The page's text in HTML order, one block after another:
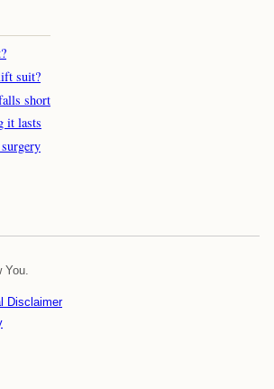
suit?
short
it lasts
You.
Disclaimer